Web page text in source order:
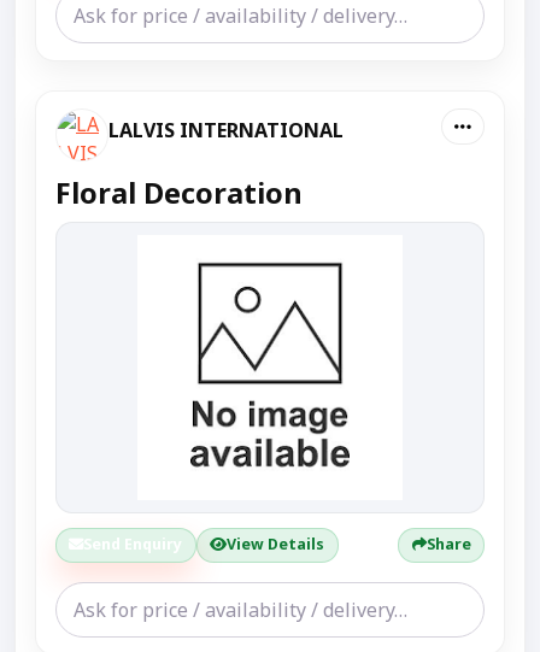
LALVIS INTERNATIONAL
Floral Decoration
Send Enquiry View Details Share